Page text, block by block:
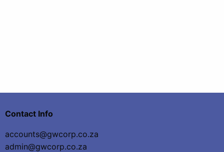
Contact Info
accounts@gwcorp.co.za
admin@gwcorp.co.za